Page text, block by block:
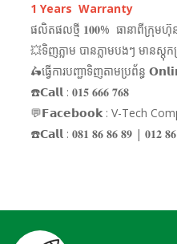
1 Years Warranty
ផលិតផលថ្មី 𝟏𝟎𝟎% ធានាពីក្រុមហ៊ុ
💥ទិញភ្លាម បានភ្លាមបងៗ មានស្តុក
🛵ធ្វើការបញ្ជាទិញតាមប្រព័ន្ធ
☎️𝗖𝗮𝗹𝗹 : 𝟎𝟏𝟓 𝟔𝟔𝟔 𝟕𝟔𝟖
💬𝗙𝗮𝗰𝗲𝗯𝗼𝗼𝗸 : V-Tech
☎️𝗖𝗮𝗹𝗹 : 𝟎𝟖𝟏 𝟖𝟔 𝟖𝟔 𝟖𝟗 | 𝟎𝟏𝟐